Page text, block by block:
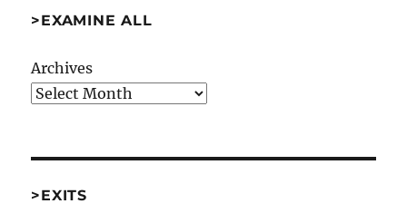
>EXAMINE ALL
Archives
>EXITS